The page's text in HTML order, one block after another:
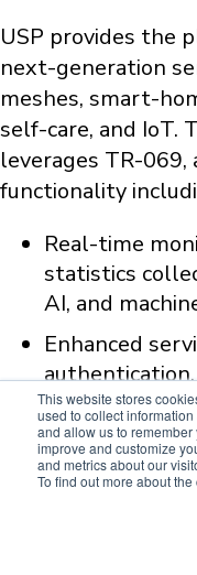
This website stores
used to collect
and allow us to
improve and customize
and metrics about our
To find out more about
USP provides the
next-generation
meshes, smart-
self-care, and IoT.
leverages TR-
functionality
Real-time
statistics
AI, and
Enhanced
residential
Upgradeability
etc.
Virtualization
device